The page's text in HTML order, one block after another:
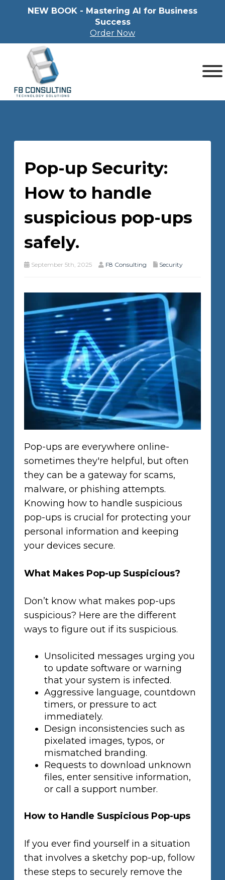
NEW BOOK - Mastering Al for Business
Success
Order Now
Pop-up Security:
How to handle
suspicious pop-ups
safely.
September 5th, 2025 F8 Consulting Security
Pop-ups are everywhere online-
sometimes they're helpful, but often
they can be a gateway for scams,
malware, or phishing attempts.
Knowing how to handle suspicious
pop-ups is crucial for protecting your
personal information and keeping
your devices secure.
What Makes Pop-up Suspicious?
Don’t know what makes pop-ups
suspicious? Here are the different
ways to figure out if its suspicious.
Unsolicited messages urging you
to update software or warning
that your system is infected.
Aggressive language, countdown
timers, or pressure to act
immediately.
Design inconsistencies such as
pixelated images, typos, or
mismatched branding.
Requests to download unknown
files, enter sensitive information,
or call a support number.
How to Handle Suspicious Pop-ups
If you ever find yourself in a situation
that involves a sketchy pop-up, follow
these steps to securely remove the